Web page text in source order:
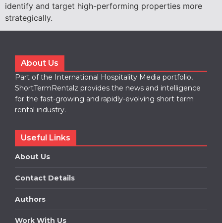
identify and target high-performing properties more
strategically.
About Us
Part of the International Hospitality Media portfolio,
ShortTermRentalz provides the news and intelligence
for the fast-growing and rapidly-evolving short term
rental industry.
Useful Links
About Us
Contact Details
Authors
Work With Us